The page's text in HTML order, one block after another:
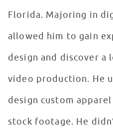
Florida. Majoring in
allowed him to gain
design and discover
video production. He
design custom
stock footage. He